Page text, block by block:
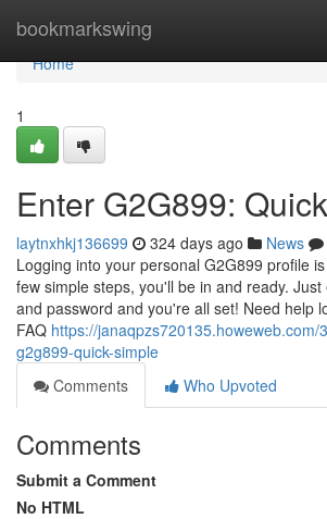
bookmarkswing
Home
Home
1
Enter G2G899:
laytnxhkj136699 324 days ago News
Logging into your personal G2G899 profile
few simple steps, you'll be in and ready.
and password and you're all set! Need help
FAQ https://janaqpzs720135.howeweb.com/
g2g899-quick-simple
Comments
Who Upvoted
Comments
Submit a Comment
No HTML